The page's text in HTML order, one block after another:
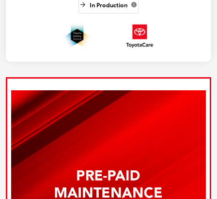
In Production